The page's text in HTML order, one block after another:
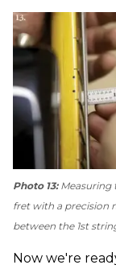
Photo 13:Measuring
fret with a precision
between the 1st
Now we're